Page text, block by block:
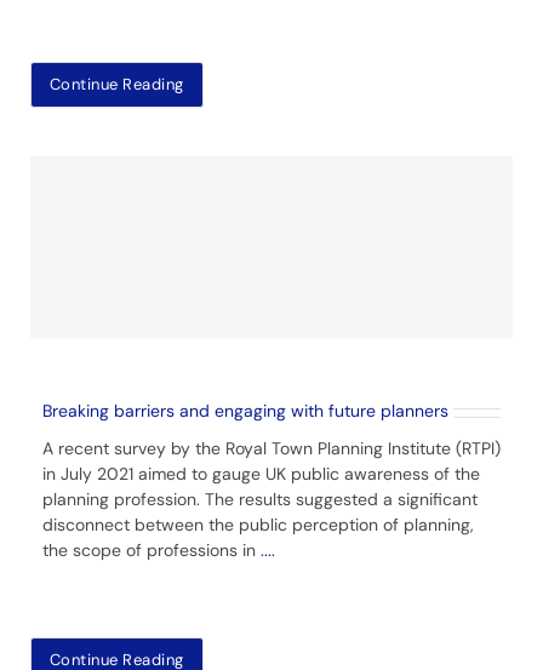
Continue Reading
Breaking barriers and engaging with future planners
A recent survey by the Royal Town Planning Institute (RTPI)
in July 2021 aimed to gauge UK public awareness of the
planning profession. The results suggested a significant
disconnect between the public perception of planning,
the scope of professions in ....
Continue Reading